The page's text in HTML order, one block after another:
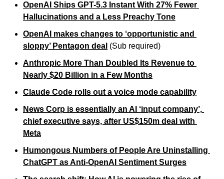
OpenAI Ships GPT-5.3 Instant With 27% Fewer
Hallucinations and a Less Preachy Tone
OpenAI makes changes to ‘opportunistic and
sloppy’ Pentagon deal (Sub required)
Anthropic More Than Doubled Its Revenue to
Nearly $20 Billion in a Few Months
Claude Code rolls out a voice mode capability
News Corp is essentially an AI ‘input company’,
chief executive says, after US$150m deal with
Meta
Humongous Numbers of People Are Uninstalling
ChatGPT as Anti-OpenAI Sentiment Surges